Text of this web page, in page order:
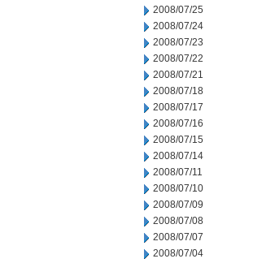
2008/07/25
2008/07/24
2008/07/23
2008/07/22
2008/07/21
2008/07/18
2008/07/17
2008/07/16
2008/07/15
2008/07/14
2008/07/11
2008/07/10
2008/07/09
2008/07/08
2008/07/07
2008/07/04